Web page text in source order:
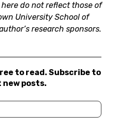
do not reflect those of
University School of
research sponsors.
to read. Subscribe to
new posts.